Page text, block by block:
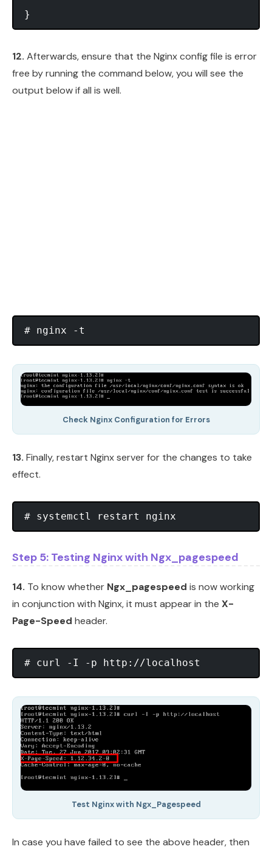
12. Afterwards, ensure that the Nginx config file is error
free by running the command below, you will see the
output below if all is well.
Check Nginx Configuration for Errors
13. Finally, restart Nginx server for the changes to take
effect.
Step 5: Testing Nginx with Ngx_pagespeed
14. To know whether Ngx_pagespeed is now working
in conjunction with Nginx, it must appear in the X-
Page-Speed header.
Test Nginx with Ngx_Pagespeed
In case you have failed to see the above header, then